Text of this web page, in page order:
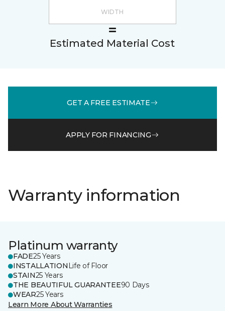
Estimated Material Cost
GET A FREE ESTIMATE
APPLY FOR FINANCING
Warranty information
Platinum warranty
FADE25 Years
INSTALLATION Life of Floor
STAIN25 Years
THE BEAUTIFUL GUARANTEE90 Days
WEAR25 Years
Learn More About Warranties